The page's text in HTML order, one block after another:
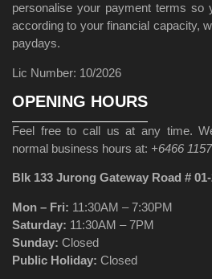
personalise your payment terms so
according to your financial capacity,
paydays.
Lic Number: 10/2026
OPENING HOURS
Feel free to call us at any time.
normal business hours at: +6466
Blk 133 Jurong Gateway Road #
Mon – Fri: 11:30AM – 7:30PM
Saturday: 11:30AM – 7PM
Sunday: Closed
Public Holiday: Closed